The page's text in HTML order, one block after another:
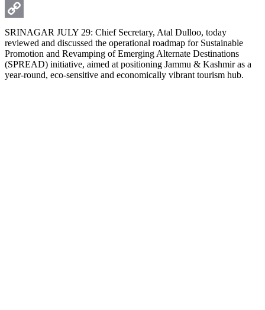
WhatsApp
Copy
Link
SRINAGAR JULY 29: Chief Secretary, Atal Dulloo, today
reviewed and discussed the operational roadmap for Sustainable
Promotion and Revamping of Emerging Alternate Destinations
(SPREAD) initiative, aimed at positioning Jammu & Kashmir as a
year-round, eco-sensitive and economically vibrant tourism hub.